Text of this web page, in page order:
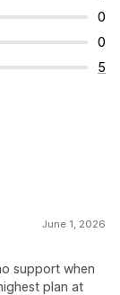
0
0
5
June 1, 2026
support when
plan at